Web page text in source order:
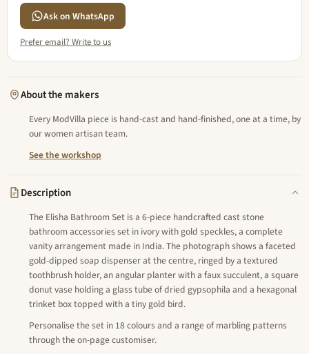
Ask on WhatsApp
Prefer email? Write to us
About the makers
Every ModVilla piece is hand-cast and hand-finished, one at a time, by
our women artisan team.
See the workshop
Description
The Elisha Bathroom Set is a 6-piece handcrafted cast stone
bathroom accessories set in ivory with gold speckles, a complete
vanity arrangement made in India. The photograph shows a faceted
gold-dipped soap dispenser at the centre, ringed by a textured
toothbrush holder, an angular planter with a faux succulent, a square
donut vase holding a glass tube of dried gypsophila and a hexagonal
trinket box topped with a tiny gold bird.
Personalise the set in 18 colours and a range of marbling patterns
through the on-page customiser.